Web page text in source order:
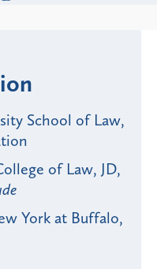
School of Law,
of Law, JD,
York at Buffalo,